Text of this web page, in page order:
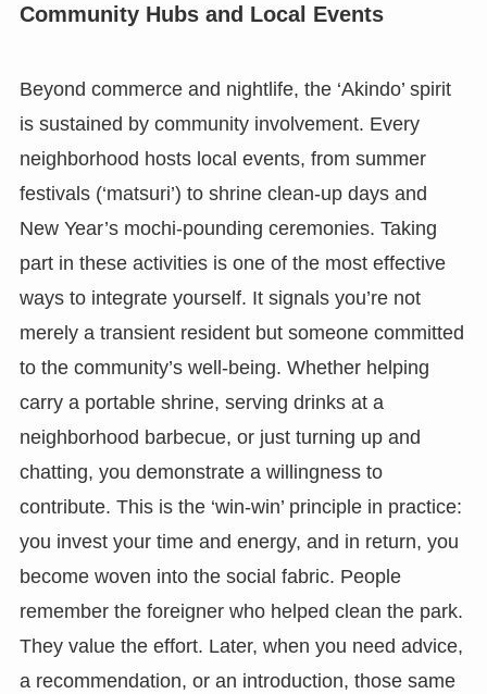
Community Hubs and Local Events
Beyond commerce and nightlife, the ‘Akindo’ spirit
is sustained by community involvement. Every
neighborhood hosts local events, from summer
festivals (‘matsuri’) to shrine clean-up days and
New Year’s mochi-pounding ceremonies. Taking
part in these activities is one of the most effective
ways to integrate yourself. It signals you’re not
merely a transient resident but someone committed
to the community’s well-being. Whether helping
carry a portable shrine, serving drinks at a
neighborhood barbecue, or just turning up and
chatting, you demonstrate a willingness to
contribute. This is the ‘win-win’ principle in practice:
you invest your time and energy, and in return, you
become woven into the social fabric. People
remember the foreigner who helped clean the park.
They value the effort. Later, when you need advice,
a recommendation, or an introduction, those same